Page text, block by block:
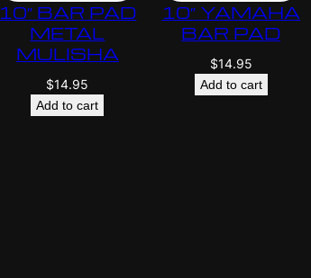
10″ BAR PAD
METAL
MULISHA
$14.95
Add to cart
10″ YAMAHA
BAR PAD
$14.95
Add to cart